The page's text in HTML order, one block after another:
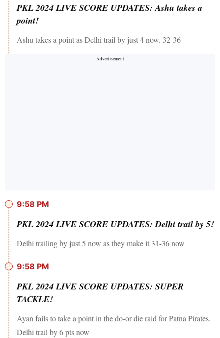
PKL 2024 LIVE SCORE UPDATES: Ashu takes a
point!
Ashu takes a point as Delhi trail by just 4 now. 32-36
9:58 PM
PKL 2024 LIVE SCORE UPDATES: Delhi trail by 5!
Delhi trailing by just 5 now as they make it 31-36 now
9:58 PM
PKL 2024 LIVE SCORE UPDATES: SUPER
TACKLE!
Ayan fails to take a point in the do-or die raid for Patna Pirates.
Delhi trail by 6 pts now